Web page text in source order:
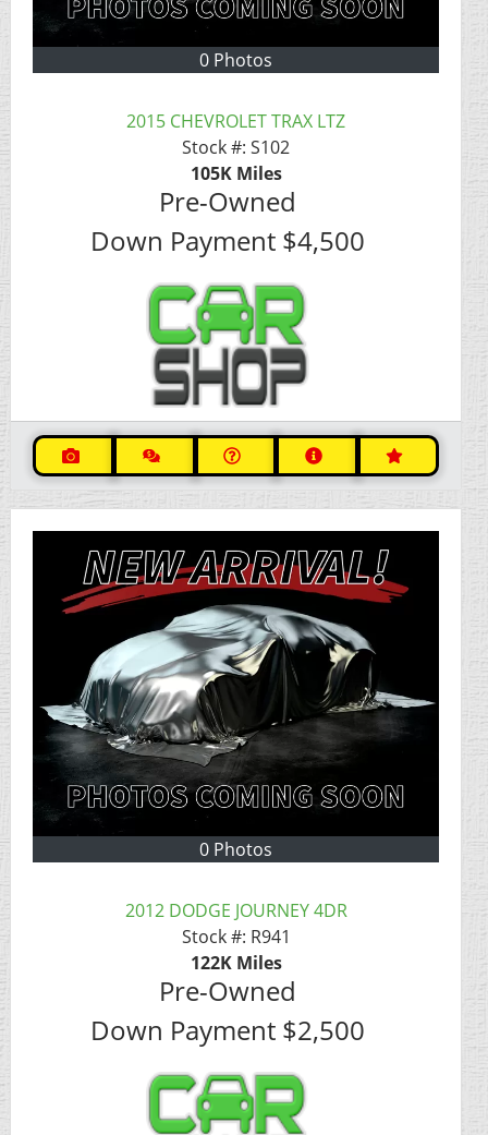
0 Photos
2015 CHEVROLET TRAX LTZ
Stock #: S102
105KMiles
Pre-Owned
Down Payment $4,500
0 Photos
2012 DODGE JOURNEY 4DR
Stock #: R941
122KMiles
Pre-Owned
Down Payment $2,500